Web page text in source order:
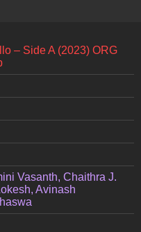
– Side A (2023) ORG
Vasanth, Chaithra J.
Avinash